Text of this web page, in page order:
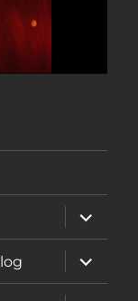
expand
child
menu
expand
child
menu